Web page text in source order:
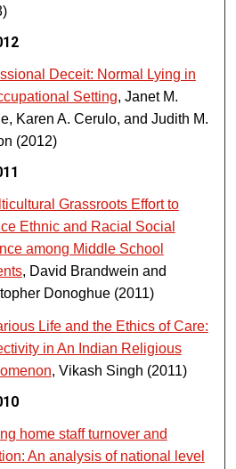
Deceit: Normal Lying in
Setting, Janet M.
Karen A. Cerulo, and Judith M.
(2012)
Grassroots Effort to
Ethnic and Racial Social
among Middle School
, David Brandwein and
Donoghue (2011)
Life and the Ethics of Care:
in An Indian Religious
, Vikash Singh (2011)
home staff turnover and
An analysis of national level